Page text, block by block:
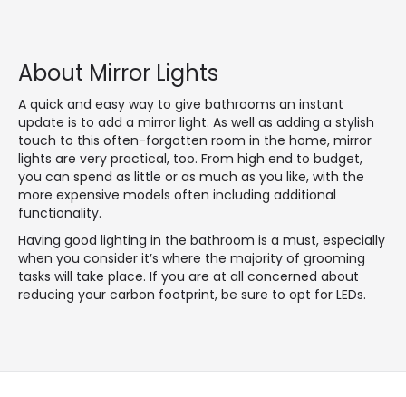
About Mirror Lights
A quick and easy way to give bathrooms an instant
update is to add a mirror light. As well as adding a stylish
touch to this often-forgotten room in the home, mirror
lights are very practical, too. From high end to budget,
you can spend as little or as much as you like, with the
more expensive models often including additional
functionality.
Having good lighting in the bathroom is a must, especially
when you consider it’s where the majority of grooming
tasks will take place. If you are at all concerned about
reducing your carbon footprint, be sure to opt for LEDs.